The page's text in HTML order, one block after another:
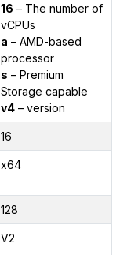
16 – The number of
vCPUs
a – AMD-based
processor
s – Premium
Storage capable
v4– version
16
x64
128
V2